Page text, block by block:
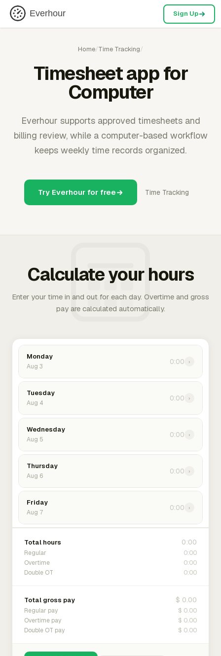
Everhour Sign Up
Home/Time Tracking/
Timesheet app for
Computer
Everhour supports approved timesheets and
billing review, while a computer-based workflow
keeps weekly time records organized.
Try Everhour for free Time Tracking
Calculate your hours
Enter your time in and out for each day. Overtime and gross
pay are calculated automatically.
Monday
Aug 3
0:00 ›
Tuesday
Aug 4
0:00 ›
Wednesday
Aug 5
0:00 ›
Thursday
Aug 6
0:00 ›
Friday
Aug 7
0:00 ›
Total hours 0:00
Regular 0:00
Overtime 0:00
Double OT 0:00
Total gross pay $ 0.00
Regular pay $ 0.00
Overtime pay $ 0.00
Double OT pay $ 0.00